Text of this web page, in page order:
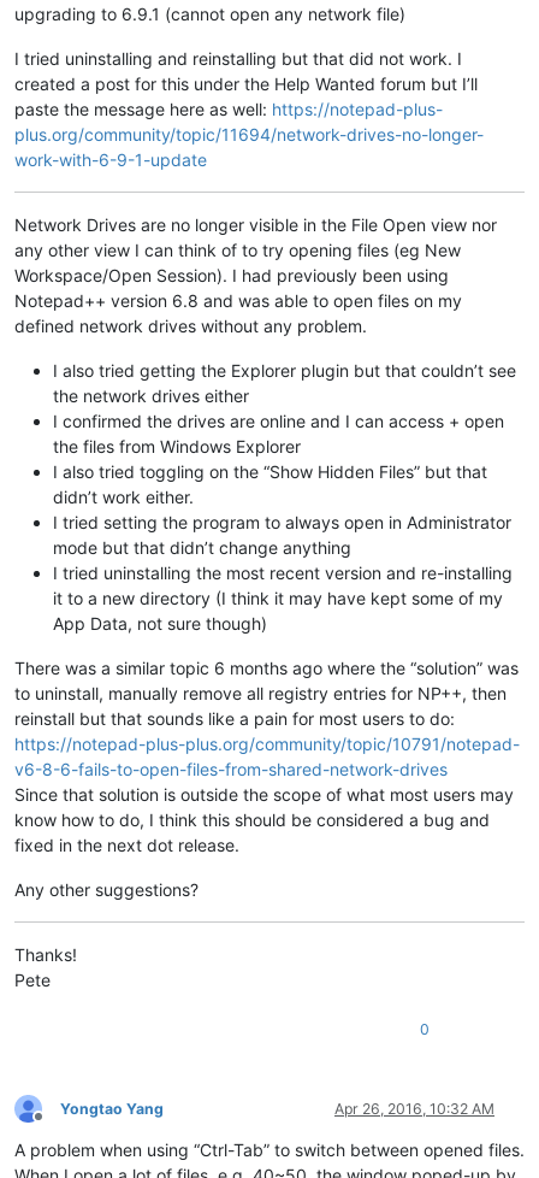
upgrading to 6.9.1 (cannot open any network file)
I tried uninstalling and reinstalling but that did not work. I
created a post for this under the Help Wanted forum but I’ll
paste the message here as well: https://notepad-plus-
plus.org/community/topic/11694/network-drives-no-longer-
work-with-6-9-1-update
Network Drives are no longer visible in the File Open view nor
any other view I can think of to try opening files (eg New
Workspace/Open Session). I had previously been using
Notepad++ version 6.8 and was able to open files on my
defined network drives without any problem.
I also tried getting the Explorer plugin but that couldn’t see
the network drives either
I confirmed the drives are online and I can access + open
the files from Windows Explorer
I also tried toggling on the “Show Hidden Files” but that
didn’t work either.
I tried setting the program to always open in Administrator
mode but that didn’t change anything
I tried uninstalling the most recent version and re-installing
it to a new directory (I think it may have kept some of my
App Data, not sure though)
There was a similar topic 6 months ago where the “solution” was
to uninstall, manually remove all registry entries for NP++, then
reinstall but that sounds like a pain for most users to do:
https://notepad-plus-plus.org/community/topic/10791/notepad-
v6-8-6-fails-to-open-files-from-shared-network-drives
Since that solution is outside the scope of what most users may
know how to do, I think this should be considered a bug and
fixed in the next dot release.
Any other suggestions?
Thanks!
Pete
0
Offline
Yongtao Yang Apr 26, 2016, 10:32 AM
A problem when using “Ctrl-Tab” to switch between opened files.